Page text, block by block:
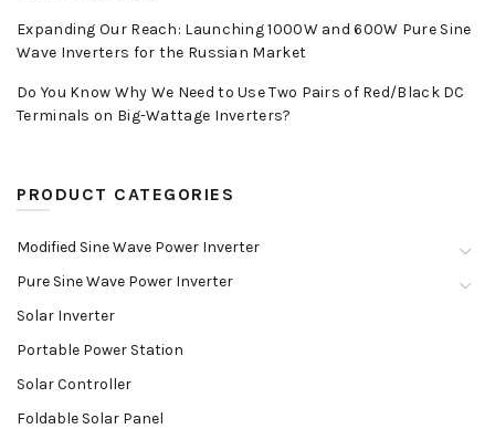
Expanding Our Reach: Launching 1000W and 600W Pure Sine
Wave Inverters for the Russian Market
Do You Know Why We Need to Use Two Pairs of Red/Black DC
Terminals on Big-Wattage Inverters?
PRODUCT CATEGORIES
Modified Sine Wave Power Inverter
Pure Sine Wave Power Inverter
Solar Inverter
Portable Power Station
Solar Controller
Foldable Solar Panel